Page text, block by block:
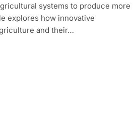
systems to produce more
explores how innovative
and their…